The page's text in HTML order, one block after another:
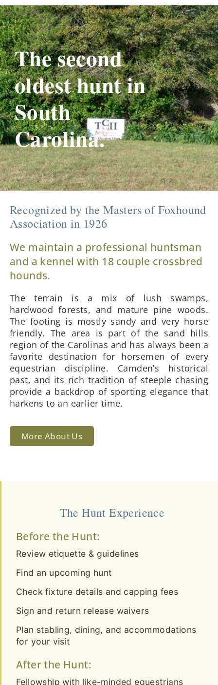
The second
oldest hunt in
South
Carolina.
Recognized by the Masters of Foxhound
Association in 1926
We maintain a professional huntsman
and a kennel with 18 couple crossbred
hounds.
The terrain is a mix of lush swamps,
hardwood forests, and mature pine woods.
The footing is mostly sandy and very horse
friendly. The area is part of the sand hills
region of the Carolinas and has always been a
favorite destination for horsemen of every
equestrian discipline. Camden’s historical
past, and its rich tradition of steeple chasing
provide a backdrop of sporting elegance that
harkens to an earlier time.
More About Us
The Hunt Experience
Before the Hunt:
Review etiquette & guidelines
Find an upcoming hunt
Check fixture details and capping fees
Sign and return release waivers
Plan stabling, dining, and accommodations
for your visit
After the Hunt:
Fellowship with like-minded equestrians